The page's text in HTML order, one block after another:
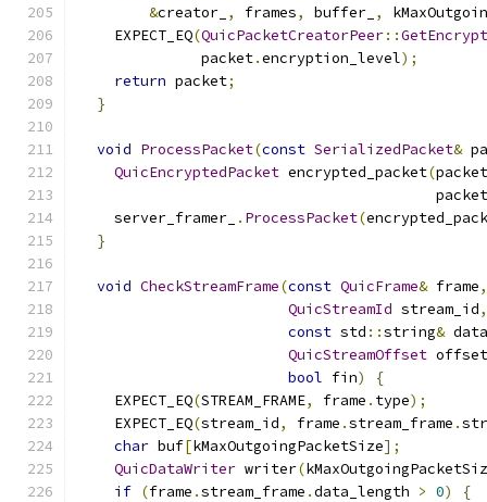
&creator_ , frames, buffer_ ,
    EXPECT_EQ
(QuicPacketCreatorPeer::
              packet
.encryption_level);
return packet;
}
void ProcessPacket(const SerializedPacket&
QuicEncryptedPacket encrypted_packet(packet
                                         packet
    server_framer_
. ProcessPacket(
}
void CheckStreamFrame(const QuicFrame& frame,
QuicStreamId stream_id,
const std ::string& data
QuicStreamOffset offset
bool fin)
{
    EXPECT_EQ
(STREAM_FRAME, frame . type);
    EXPECT_EQ
(stream_id, frame .stream_frame .
char buf[kMaxOutgoingPacketSize];
QuicDataWriter writer(
if (frame .stream_frame .data_length > 0)
{